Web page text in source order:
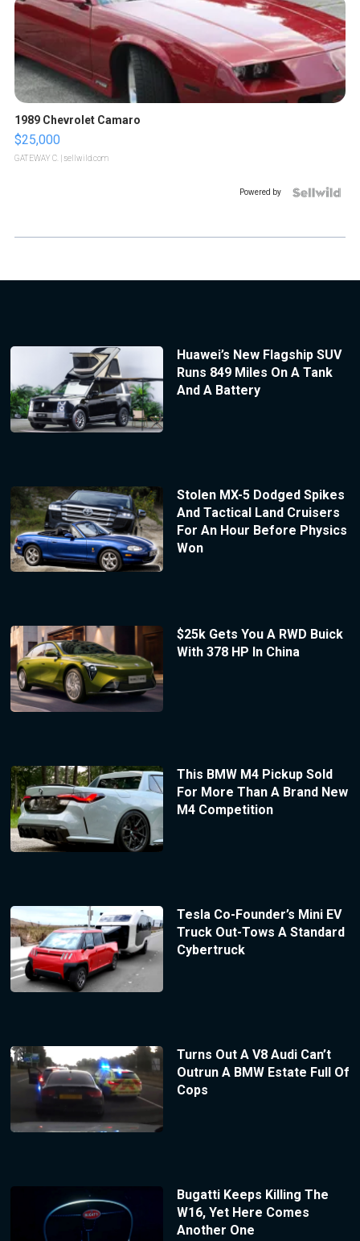
1989 Chevrolet Camaro
$25,000
GATEWAY C. | sellwild.com
Powered by
Huawei’s New Flagship SUV
Runs 849 Miles On A Tank
And A Battery
Stolen MX-5 Dodged Spikes
And Tactical Land Cruisers
For An Hour Before Physics
Won
$25k Gets You A RWD Buick
With 378 HP In China
This BMW M4 Pickup Sold
For More Than A Brand New
M4 Competition
Tesla Co-Founder’s Mini EV
Truck Out-Tows A Standard
Cybertruck
Turns Out A V8 Audi Can’t
Outrun A BMW Estate Full Of
Cops
Bugatti Keeps Killing The
W16, Yet Here Comes
Another One